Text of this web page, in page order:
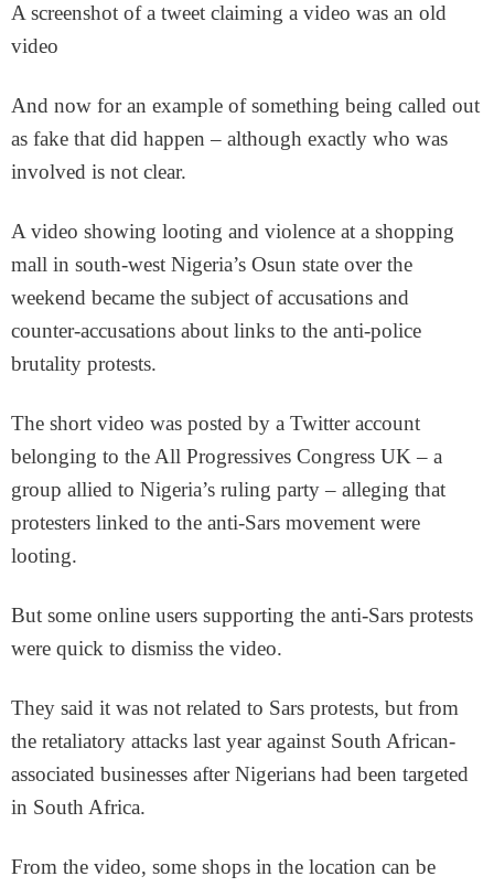
A screenshot of a tweet claiming a video was an old
video
And now for an example of something being called out
as fake that did happen – although exactly who was
involved is not clear.
A video showing looting and violence at a shopping
mall in south-west Nigeria’s Osun state over the
weekend became the subject of accusations and
counter-accusations about links to the anti-police
brutality protests.
The short video was posted by a Twitter account
belonging to the All Progressives Congress UK – a
group allied to Nigeria’s ruling party – alleging that
protesters linked to the anti-Sars movement were
looting.
But some online users supporting the anti-Sars protests
were quick to dismiss the video.
They said it was not related to Sars protests, but from
the retaliatory attacks last year against South African-
associated businesses after Nigerians had been targeted
in South Africa.
From the video, some shops in the location can be